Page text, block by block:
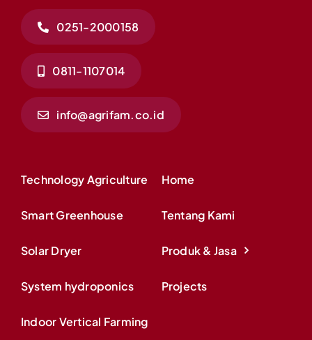
0251-2000158
0811-1107014
info@agrifam.co.id
Technology Agriculture
Smart Greenhouse
Solar Dryer
System hydroponics
Indoor Vertical Farming
Home
Tentang Kami
Produk & Jasa
Projects